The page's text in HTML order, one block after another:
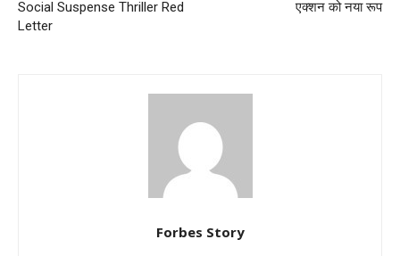
Social Suspense Thriller Red
Letter
एक्शन को नया रूप
Forbes Story